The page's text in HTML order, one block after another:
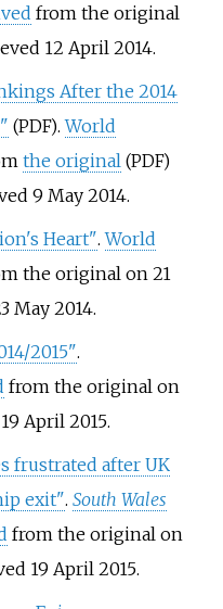
from the original
12 April 2014.
After the 2014
(PDF).World
the original (PDF)
9 May2014.
Heart".World
the original on 21
May2014.
2015".
from the original on
19 April 2015.
frustrated after UK
exit". South Wales
from the original on
19 April 2015.